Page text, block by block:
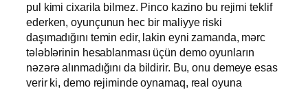
pul kimi cixarila bilmez. Pinco kazino bu rejimi teklif
ederken, oyunçunun hec bir maliyye riski
daşımadığını temin edir, lakin eyni zamanda, mərc
tələblərinin hesablanması üçün demo oyunların
nəzərə alınmadığını da bildirir. Bu, onu demeye esas
verir ki, demo rejiminde oynamaq, real oyuna